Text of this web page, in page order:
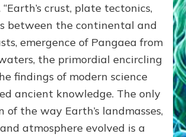
PREDICTED
MODERN
FINDINGS
OF
EARTH’S
Validate
Anunnaki
Data,
7
crust, plate tectonics,
between the continental and
emergence of Pangaea from
the primordial encircling
findings of modern science
ancient knowledge. The only
of the way Earth’s landmasses,
atmosphere evolved is a